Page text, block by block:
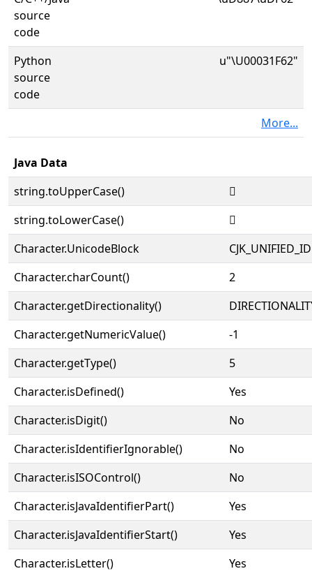
source
code
Python
source
code
u"\U00031F62"
More...
Java Data
string.toUpperCase()
𱽢
string.toLowerCase()
𱽢
Character.UnicodeBlock
Character.charCount()
2
Character.getDirectionality()
Character.getNumericValue()
-1
Character.getType()
5
Character.isDefined()
Yes
Character.isDigit()
No
Character.isIdentifierIgnorable()
No
Character.isISOControl()
No
Character.isJavaIdentifierPart()
Yes
Character.isJavaIdentifierStart()
Yes
Character.isLetter()
Yes